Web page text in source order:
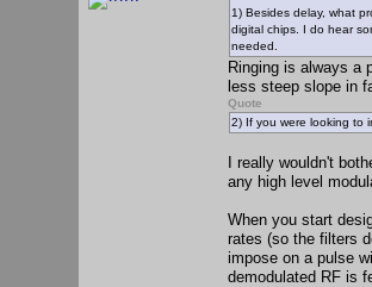
1) Besides delay, what
digital chips. I do hear
needed.
Ringing is always a
less steep slope in
Quote
2) If you were looking to
I really wouldn't
any high level
When you start
rates (so the filters
impose on a pulse
demodulated RF is